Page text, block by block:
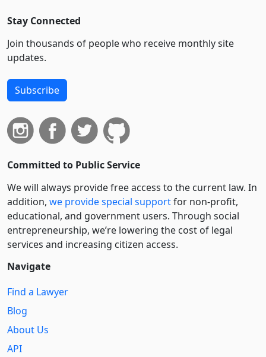
Stay Connected
Join thousands of people who receive monthly site
updates.
Subscribe
Committed to Public Service
We will always provide free access to the current law. In
addition, we provide special supportfor non-profit,
educational, and government users. Through social
entre­pre­neurship, we’re lowering the cost of legal
services and increasing citizen access.
Navigate
Find a Lawyer
Blog
About Us
API